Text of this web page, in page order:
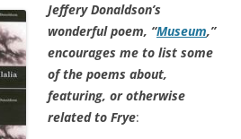
Jeffery Donaldson’s
wonderful poem, “Museum,”
encourages me to list some
of the poems about,
featuring, or otherwise
related to Frye: